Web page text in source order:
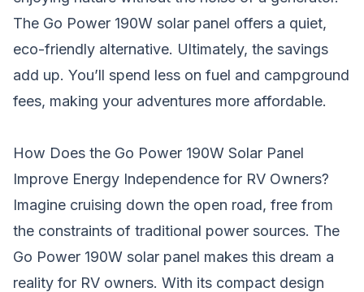
The Go Power 190W solar panel offers a quiet,
eco-friendly alternative. Ultimately, the savings
add up. You’ll spend less on fuel and campground
fees, making your adventures more affordable.
How Does the Go Power 190W Solar Panel
Improve Energy Independence for RV Owners?
Imagine cruising down the open road, free from
the constraints of traditional power sources. The
Go Power 190W solar panel makes this dream a
reality for RV owners. With its compact design